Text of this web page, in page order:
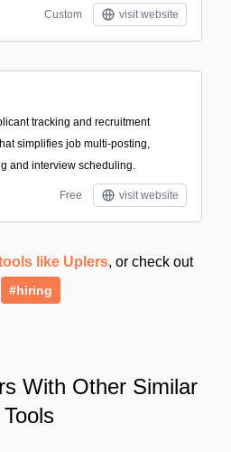
Custom visit website
tracking and recruitment
simplifies job multi-posting,
and interview scheduling.
Free visit website
like Uplers, or check out
#hiring
With Other Similar
Tools